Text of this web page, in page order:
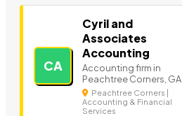
CA
Cyril and
Associates
Accounting
Accounting firm in
Peachtree Corners, GA
Peachtree Corners |
Accounting & Financial
Services